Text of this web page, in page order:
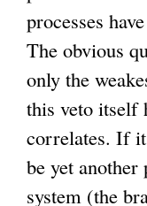
processes
The obvious
only the
this veto itself
correlates. If
be yet
system (the